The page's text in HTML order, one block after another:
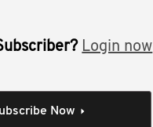
Login now
Now